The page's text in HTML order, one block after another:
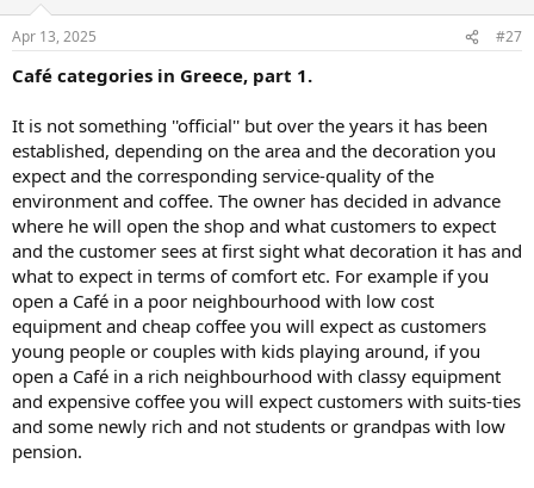
s
Apr 13, 2025 #27
Café categories in Greece, part 1.
It is not something ''official'' but over the years it has been
established, depending on the area and the decoration you
expect and the corresponding service-quality of the
environment and coffee. The owner has decided in advance
where he will open the shop and what customers to expect
and the customer sees at first sight what decoration it has and
what to expect in terms of comfort etc. For example if you
open a Café in a poor neighbourhood with low cost
equipment and cheap coffee you will expect as customers
young people or couples with kids playing around, if you
open a Café in a rich neighbourhood with classy equipment
and expensive coffee you will expect customers with suits-ties
and some newly rich and not students or grandpas with low
pension.